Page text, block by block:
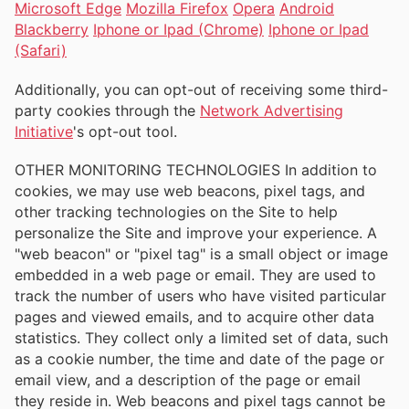
Microsoft Edge Mozilla Firefox Opera Android
Blackberry Iphone or Ipad (Chrome) Iphone or Ipad
(Safari)
Additionally, you can opt-out of receiving some third-
party cookies through the Network Advertising
Initiative's opt-out tool.
OTHER MONITORING TECHNOLOGIES In addition to
cookies, we may use web beacons, pixel tags, and
other tracking technologies on the Site to help
personalize the Site and improve your experience. A
"web beacon" or "pixel tag" is a small object or image
embedded in a web page or email. They are used to
track the number of users who have visited particular
pages and viewed emails, and to acquire other data
statistics. They collect only a limited set of data, such
as a cookie number, the time and date of the page or
email view, and a description of the page or email
they reside in. Web beacons and pixel tags cannot be